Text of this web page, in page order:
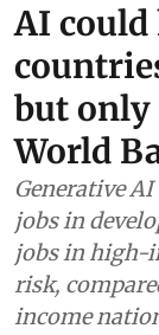
AI
but only
World
Generative
jobs in
jobs in high-
risk,
income